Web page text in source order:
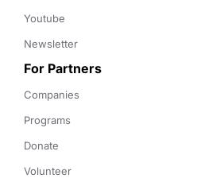
Youtube
Newsletter
For Partners
Companies
Programs
Donate
Volunteer